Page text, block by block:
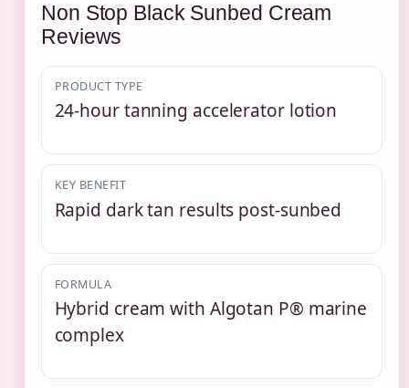
Non Stop Black Sunbed Cream
Reviews
PRODUCT TYPE
24-hour tanning accelerator lotion
KEY BENEFIT
Rapid dark tan results post-sunbed
FORMULA
Hybrid cream with Algotan P® marine
complex